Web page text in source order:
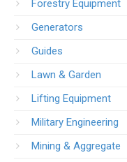
Forestry Equipment
Generators
Guides
Lawn & Garden
Lifting Equipment
Military Engineering
Mining & Aggregate